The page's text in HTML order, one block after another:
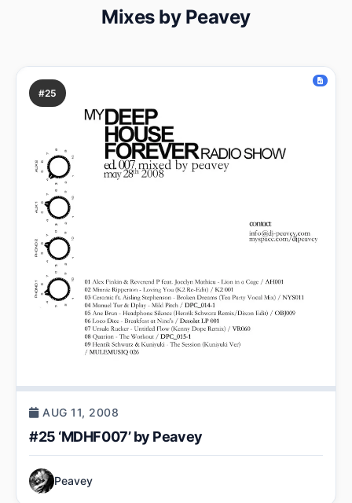
Mixes by Peavey
#25
AUG 11, 2008
#25 ‘MDHF007’ by Peavey
Peavey